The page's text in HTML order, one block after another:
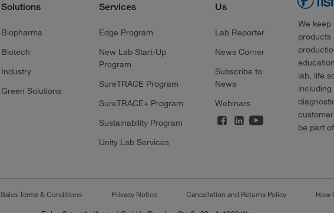
Solutions
Biopharma
Biotech
Industry
Green Solutions
Services
Edge Program
New Lab Start-Up
Program
SureTRACE Program
SureTRACE+ Program
Sustainability Program
Unity Lab Services
Us
Lab Reporter
News Corner
Subscribe to
News
Webinars
We keep
products
lab, life
be part
Sales Terms & Conditions Privacy Notice Cancellation and Returns Policy How